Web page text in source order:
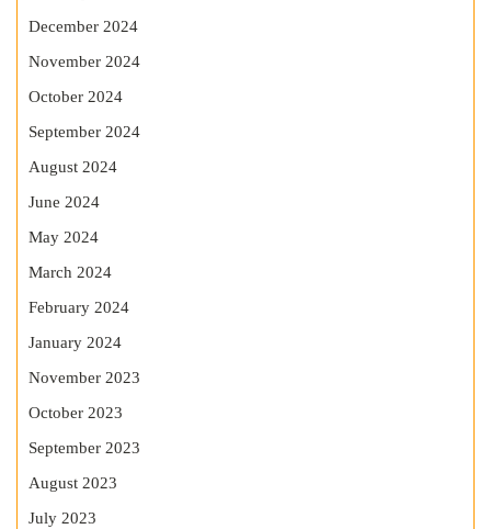
December 2024
November 2024
October 2024
September 2024
August 2024
June 2024
May 2024
March 2024
February 2024
January 2024
November 2023
October 2023
September 2023
August 2023
July 2023